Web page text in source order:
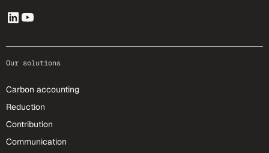
Our solutions
Carbon accounting
Reduction
Contribution
Communication